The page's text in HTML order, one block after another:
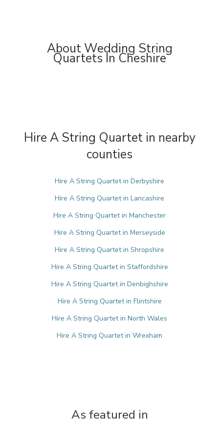
About Wedding String
Quartets In Cheshire
Hire A String Quartet in nearby
counties
Hire A String Quartet in Derbyshire
Hire A String Quartet in Lancashire
Hire A String Quartet in Manchester
Hire A String Quartet in Merseyside
Hire A String Quartet in Shropshire
Hire A String Quartet in Staffordshire
Hire A String Quartet in Denbighshire
Hire A String Quartet in Flintshire
Hire A String Quartet in North Wales
Hire A String Quartet in Wrexham
As featured in